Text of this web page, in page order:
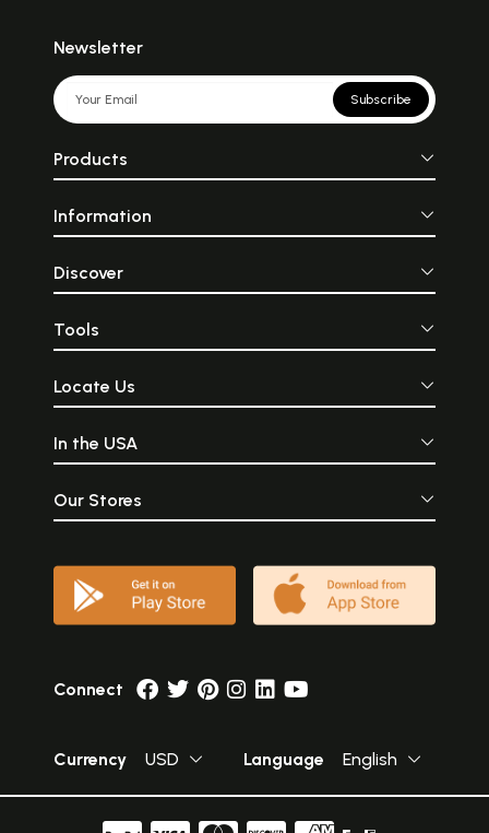
Newsletter
Subscribe
Products
Information
Discover
Tools
Locate Us
In the USA
Our Stores
Connect
Currency USD Language English